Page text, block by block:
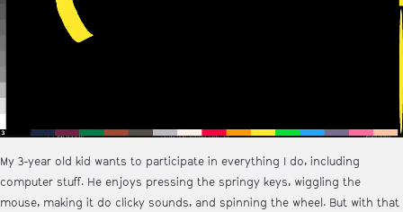
My 3-year old kid wants to participate in everything I do, including
computer stuff. He enjoys pressing the springy keys, wiggling the
mouse, making it do clicky sounds, and spinning the wheel. But with that